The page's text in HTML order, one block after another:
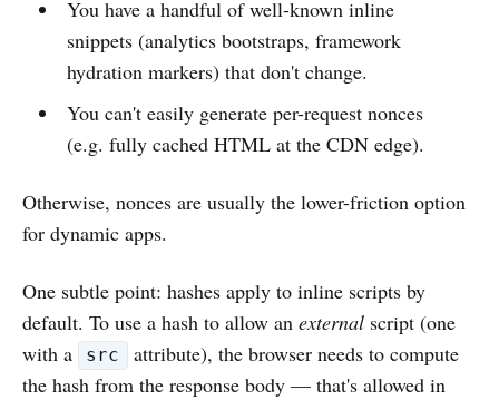
You have a handful of well-known inline
snippets (analytics bootstraps, framework
hydration markers) that don't change.
You can't easily generate per-request nonces
(e.g. fully cached HTML at the CDN edge).
Otherwise, nonces are usually the lower-friction option
for dynamic apps.
One subtle point: hashes apply to inline scripts by
default. To use a hash to allow an external script (one
with a
src
attribute), the browser needs to compute
the hash from the response body — that's allowed in